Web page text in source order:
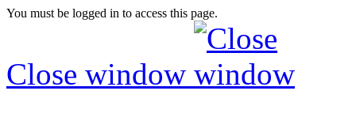
You must be logged in to access this page.
Close window